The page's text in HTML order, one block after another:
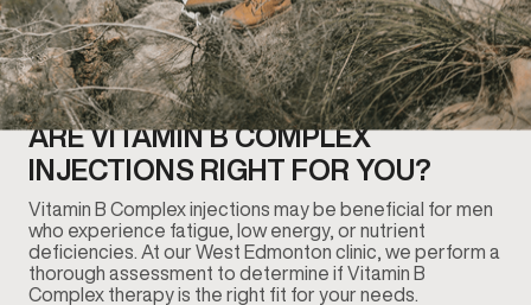
ARE VITAMIN B COMPLEX
INJECTIONS RIGHT FOR YOU?
Vitamin B Complex injections may be beneficial for men
who experience fatigue, low energy, or nutrient
deficiencies. At our West Edmonton clinic, we perform a
thorough assessment to determine if Vitamin B
Complex therapy is the right fit for your needs.